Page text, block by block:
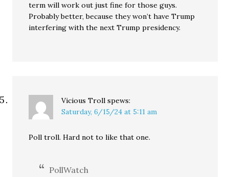
term will work out just fine for those guys.
Probably better, because they won’t have Trump
interfering with the next Trump presidency.
Vicious Troll spews:
Saturday, 6/15/24 at 5:11 am
Poll troll. Hard not to like that one.
PollWatch